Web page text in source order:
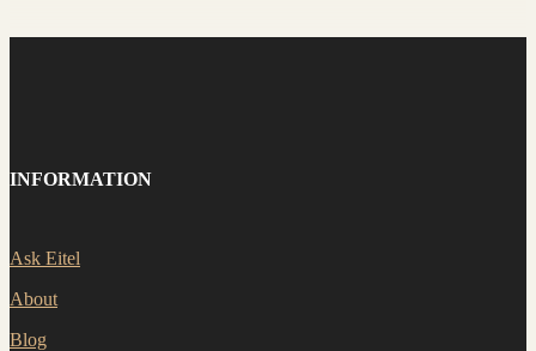
INFORMATION
Ask Eitel
About
Blog